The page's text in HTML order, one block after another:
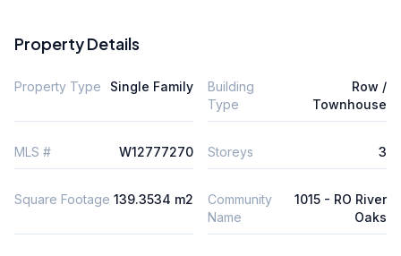
Property Details
Property Type Single Family
Building
Type
Row /
Townhouse
MLS # W12777270 Storeys 3
Square Footage 139.3534 m2
Community
Name
1015 - RO River
Oaks